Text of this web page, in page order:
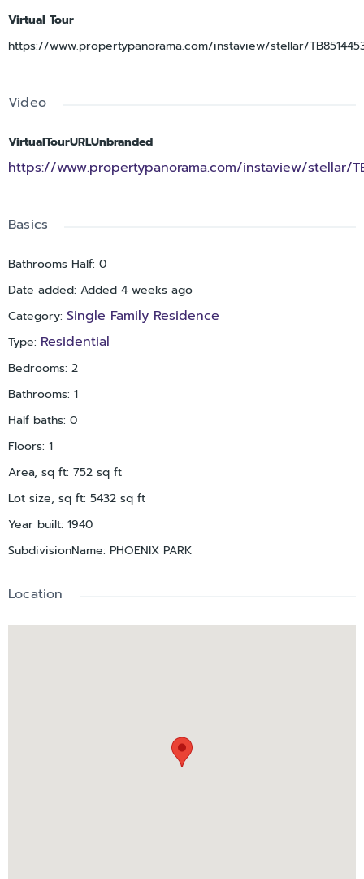
updated kitchen features stainless steel appliances and
modern finishes.Outside, the backyard offers ample space to
unwinding after a long day. Located just minutes from
dining, shopping, parks, entertainment, and the waterfront
while still enjoying the comfort and charm of bungalow living.
Don't miss this opportunity to own a delightful bungalow that
one of Florida’s most desirable areas. Schedule your showing
Virtual Tour
https://www.propertypanorama.com/instaview/stellar/
Video
VirtualTourURLUnbranded
https://www.propertypanorama.com/instaview/stellar/
Basics
Bathrooms Half: 0
Date added: Added 4 weeks ago
Category: Single Family Residence
Type: Residential
Bedrooms: 2
Bathrooms: 1
Half baths: 0
Floors: 1
Area, sq ft: 752 sq ft
Lot size, sq ft: 5432 sq ft
Year built: 1940
SubdivisionName: PHOENIX PARK
Location